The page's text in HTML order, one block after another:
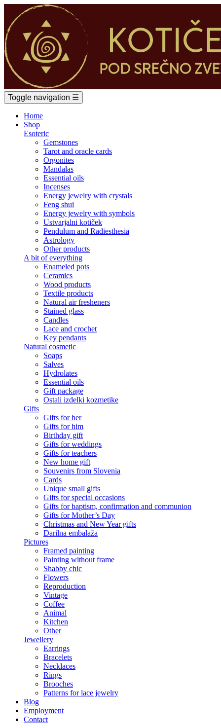
Toggle navigation ☰
Home
Shop
Esoteric
Gemstones
Tarot and oracle cards
Orgonites
Mandalas
Essential oils
Incenses
Energy jewelry with crystals
Feng shui
Energy jewelry with symbols
Ustvarjalni kotiček
Pendulum and Radiesthesia
Astrology
Other products
A bit of everything
Enameled pots
Ceramics
Wood products
Textile products
Natural air fresheners
Stained glass
Candles
Lace and crochet
Key pendants
Natural cosmetic
Soaps
Salves
Hydrolates
Essential oils
Gift package
Ostali izdelki kozmetike
Gifts
Gifts for her
Gifts for him
Birthday gift
Gifts for weddings
Gifts for teachers
New home gift
Souvenirs from Slovenia
Cards
Unique small gifts
Gifts for special occasions
Gifts for baptism, confirmation and communion
Gifts for Mother’s Day
Christmas and New Year gifts
Darilna embalaža
Pictures
Framed painting
Painting without frame
Shabby chic
Flowers
Reproduction
Vintage
Coffee
Animal
Kitchen
Other
Jewellery
Earrings
Bracelets
Necklaces
Rings
Brooches
Patterns for lace jewelry
Blog
Employment
Contact